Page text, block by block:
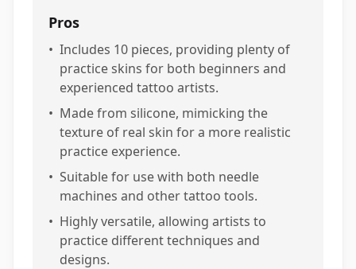
Pros
• Includes 10 pieces, providing plenty of
practice skins for both beginners and
experienced tattoo artists.
• Made from silicone, mimicking the
texture of real skin for a more realistic
practice experience.
• Suitable for use with both needle
machines and other tattoo tools.
• Highly versatile, allowing artists to
practice different techniques and
designs.